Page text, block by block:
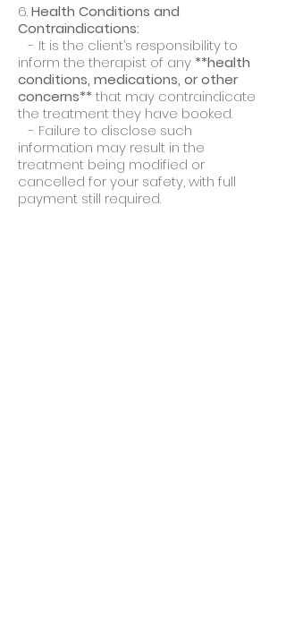
6.Health Conditions and
Contraindications:
- It is the client’s responsibility to
inform the therapist of any **health
conditions, medications, or other
concerns** that may contraindicate
the treatment they have booked.
- Failure to disclose such
information may result in the
treatment being modified or
cancelled for your safety, with full
payment still required.